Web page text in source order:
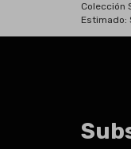
Colección
Estimado: